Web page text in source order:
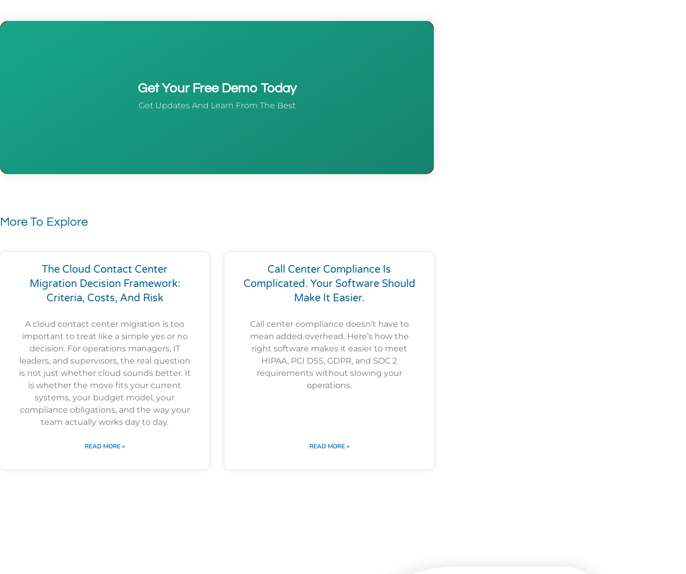
Get Your Free Demo Today
Get Updates And Learn From The Best
More To Explore
The Cloud Contact Center
Migration Decision Framework:
Criteria, Costs, And Risk
A cloud contact center migration is too
important to treat like a simple yes or no
decision. For operations managers, IT
leaders, and supervisors, the real question
is not just whether cloud sounds better. It
is whether the move fits your current
systems, your budget model, your
compliance obligations, and the way your
team actually works day to day.
READ MORE »
Call Center Compliance Is
Complicated. Your Software Should
Make It Easier.
Call center compliance doesn’t have to
mean added overhead. Here’s how the
right software makes it easier to meet
HIPAA, PCI DSS, GDPR, and SOC 2
requirements without slowing your
operations.
READ MORE »